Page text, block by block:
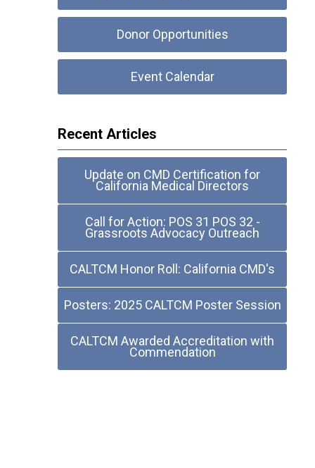
Donor Opportunities
Event Calendar
Recent Articles
Update on CMD Certification for
California Medical Directors
Call for Action: POS 31 POS 32 -
Grassroots Advocacy Outreach
CALTCM Honor Roll: California CMD's
Posters: 2025 CALTCM Poster Session
CALTCM Awarded Accreditation with
Commendation